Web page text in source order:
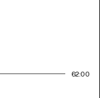
62:00